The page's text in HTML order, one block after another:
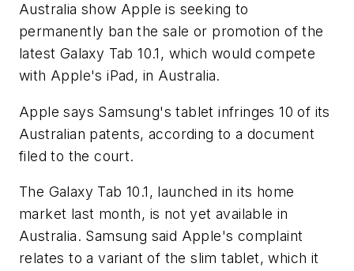
Australia show Apple is seeking to
permanently ban the sale or promotion of the
latest Galaxy Tab 10.1, which would compete
with Apple's iPad, in Australia.
Apple says Samsung's tablet infringes 10 of its
Australian patents, according to a document
filed to the court.
The Galaxy Tab 10.1, launched in its home
market last month, is not yet available in
Australia. Samsung said Apple's complaint
relates to a variant of the slim tablet, which it